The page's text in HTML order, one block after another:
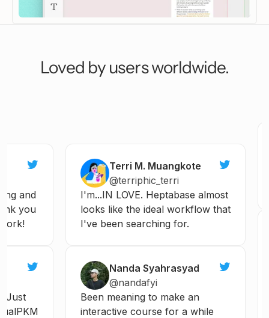
Continue I have questions
Not what I want
Loved by users worldwide.
and
you
Just
Terri M. Muangkote
@terriphic_terri
I'm...IN LOVE. Heptabase almost
looks like the ideal workflow that
I've been searching for.
Nanda Syahrasyad
@nandafyi
Been meaning to make an
interactive course for a while